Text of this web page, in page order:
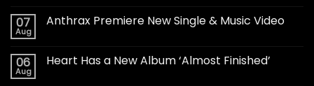
07
Aug
Anthrax Premiere New Single & Music Video
06
Aug
Heart Has a New Album ‘Almost Finished’